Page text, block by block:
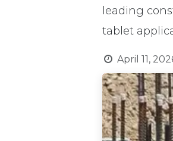
leading
tablet
April 11,